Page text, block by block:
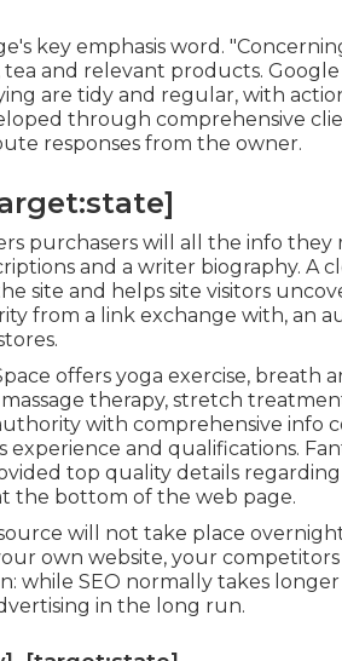
key emphasis word.
and relevant products. Google
are tidy and regular, with
through comprehensive
responses from the owner.
purchasers will all the info they
and a writer biography. A
site and helps site visitors
from a link exchange with, an
offers yoga exercise, breath
therapy, stretch
with comprehensive info
and qualifications.
top quality details
the bottom of the web page.
will not take place
own website, your competitors
while SEO normally takes
in the long run.